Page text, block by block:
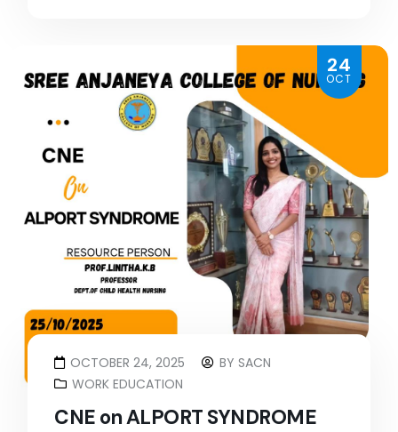
24
OCT
OCTOBER 24, 2025 BYSACN
WORK EDUCATION
CNE on ALPORT SYNDROME